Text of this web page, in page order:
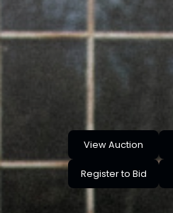
View Auction
Register to Bid